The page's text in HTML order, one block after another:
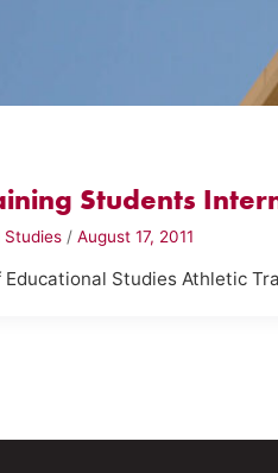
Students
Studies / August 17, 2011
Studies Athletic